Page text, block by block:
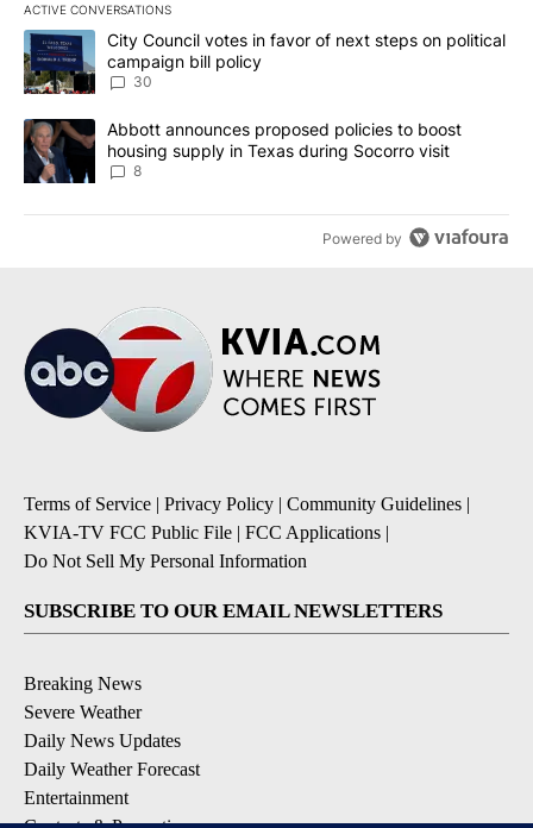
ACTIVE CONVERSATIONS
The following is a list of the most commented articles in the last
A trending article titled "City Council votes in favor of next
City Council votes in favor of next steps on political
campaign bill policy
30
A trending article titled "Abbott announces proposed policies to
Abbott announces proposed policies to boost
housing supply in Texas during Socorro visit
8
Powered by
Terms of Service | Privacy Policy | Community Guidelines |
KVIA-TV FCC Public File | FCC Applications |
Do Not Sell My Personal Information
SUBSCRIBE TO OUR EMAIL NEWSLETTERS
Breaking News
Severe Weather
Daily News Updates
Daily Weather Forecast
Entertainment